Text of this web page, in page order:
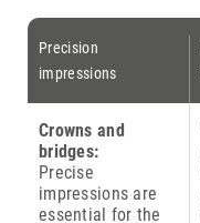
Precision
impressions
Crowns and
bridges:
Precise
impressions are
essential for the